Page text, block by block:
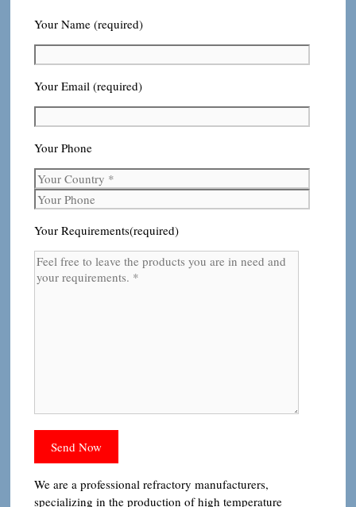
Your Name (required)
Your Email (required)
Your Phone
Your Requirements(required)
We are a professional refractory manufacturers,
specializing in the production of high temperature